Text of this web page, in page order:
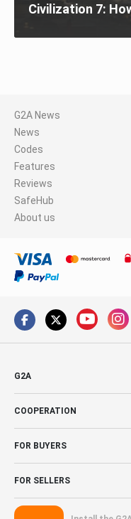
Civilization 7:
G2A News
News
Codes
Features
Reviews
SafeHub
About us
G2A
COOPERATION
FOR BUYERS
FOR SELLERS